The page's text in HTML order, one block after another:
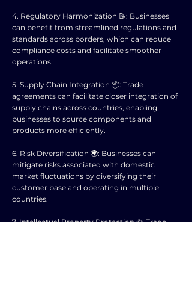
4. Regulatory Harmonization 📝: Businesses
can benefit from streamlined regulations and
standards across borders, which can reduce
compliance costs and facilitate smoother
operations.
5. Supply Chain Integration 📦: Trade
agreements can facilitate closer integration of
supply chains across countries, enabling
businesses to source components and
products more efficiently.
6. Risk Diversification 🌍: Businesses can
mitigate risks associated with domestic
market fluctuations by diversifying their
customer base and operating in multiple
countries.
7. Intellectual Property Protection ©️: Trade